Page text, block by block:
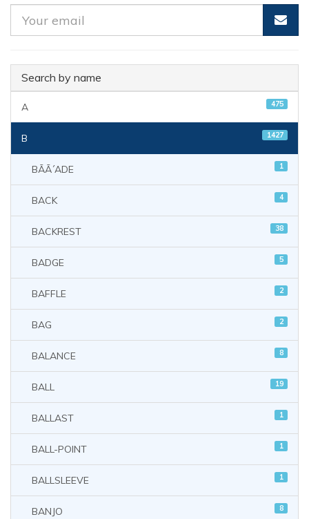
Search by name
A 475
B 1427
BÃÃ´ADE 1
BACK 4
BACKREST 38
BADGE 5
BAFFLE 2
BAG 2
BALANCE 8
BALL 19
BALLAST 1
BALL-POINT 1
BALLSLEEVE 1
BANJO 8